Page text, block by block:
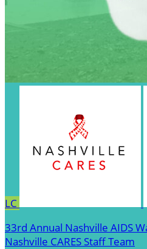
LC
33rd Annual Nashville AIDS
Nashville CARES Staff Team